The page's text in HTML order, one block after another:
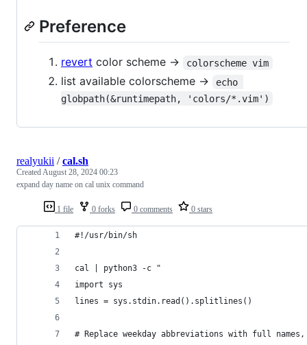
Preference
revert color scheme -> colorscheme vim
list available colorscheme ->
echo
globpath(&runtimepath, 'colors/*.vim')
1 file 0 forks 0 comments 0 stars
realyukii /cal.sh
CreatedAugust 28, 2024 00:23
expand day name on cal unix command
#!/usr/bin/sh
cal | python3 -c "
import sys
lines = sys.stdin.read().splitlines()
# Replace weekday abbreviations with full